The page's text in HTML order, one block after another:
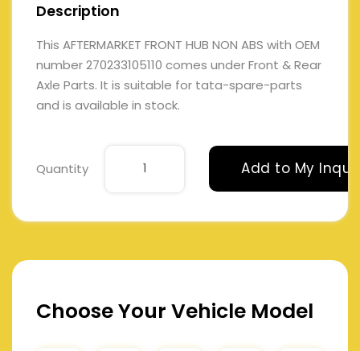
Description
This AFTERMARKET FRONT HUB NON ABS with OEM
number 270233105110 comes under Front & Rear
Axle Parts. It is suitable for tata-spare-parts
and is available in stock.
Quantity Add to My
Choose Your Vehicle Model